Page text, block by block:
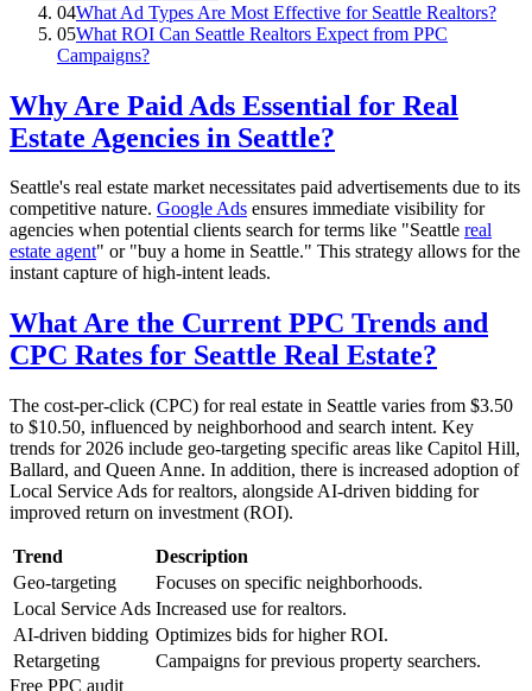
04What Ad Types Are Most Effective for Seattle Realtors?
05What ROI Can Seattle Realtors Expect from PPC
Campaigns?
Why Are Paid Ads Essential for Real
Estate Agencies in Seattle?
Seattle's real estate market necessitates paid advertisements due to its
competitive nature. Google Ads ensures immediate visibility for
agencies when potential clients search for terms like "Seattle real
estate agent" or "buy a home in Seattle." This strategy allows for the
instant capture of high-intent leads.
What Are the Current PPC Trends and
CPC Rates for Seattle Real Estate?
The cost-per-click (CPC) for real estate in Seattle varies from $3.50
to $10.50, influenced by neighborhood and search intent. Key
trends for 2026 include geo-targeting specific areas like Capitol Hill,
Ballard, and Queen Anne. In addition, there is increased adoption of
Local Service Ads for realtors, alongside AI-driven bidding for
improved return on investment (ROI).
Trend
Description
Geo-targeting
Focuses on specific neighborhoods.
Local Service Ads Increased use for realtors.
AI-driven bidding Optimizes bids for higher ROI.
Retargeting
Campaigns for previous property searchers.
Free PPC audit